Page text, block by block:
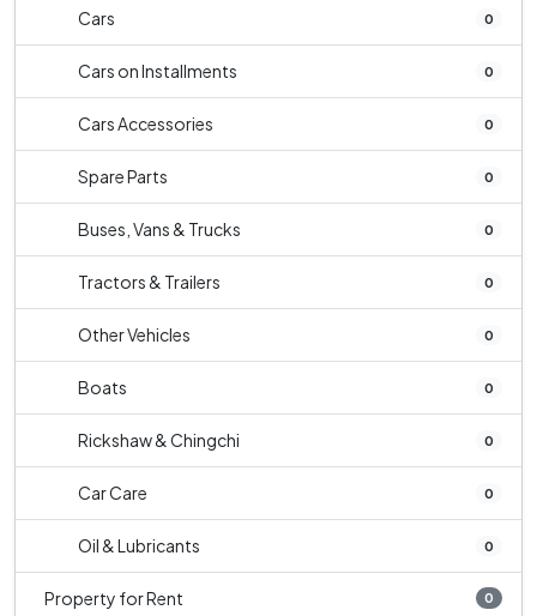
Cars 0
Cars on Installments 0
Cars Accessories 0
Spare Parts 0
Buses, Vans & Trucks 0
Tractors & Trailers 0
Other Vehicles 0
Boats 0
Rickshaw & Chingchi 0
Car Care 0
Oil & Lubricants 0
Property for Rent 0